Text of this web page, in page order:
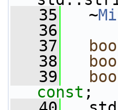
   35
~
   36
   37
   38
   39
const ;